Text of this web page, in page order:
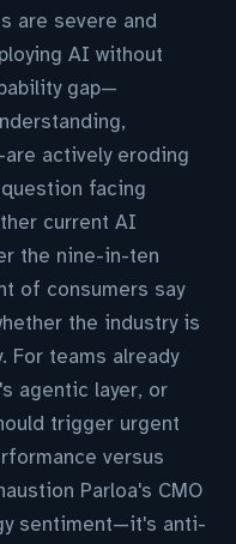
are severe and
AI without
gap—
actively eroding
facing
current AI
the nine-in-ten
of consumers say
the industry is
For teams already
agentic layer, or
trigger urgent
versus
Parloa's CMO
sentiment—it's anti-